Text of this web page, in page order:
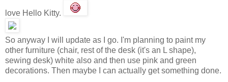
love Hello Kitty.
So anyway I will update as I go. I'm planning to paint my
other furniture (chair, rest of the desk (it's an L shape),
sewing desk) white also and then use pink and green
decorations. Then maybe I can actually get something done.